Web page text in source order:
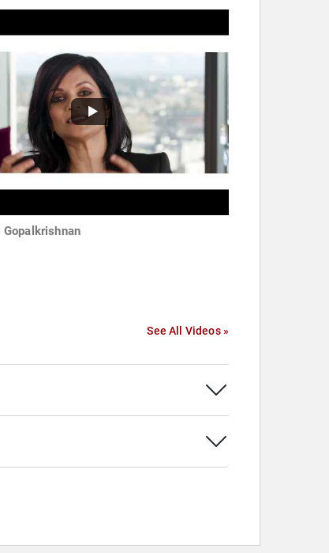
Gopalkrishnan
See All Videos »